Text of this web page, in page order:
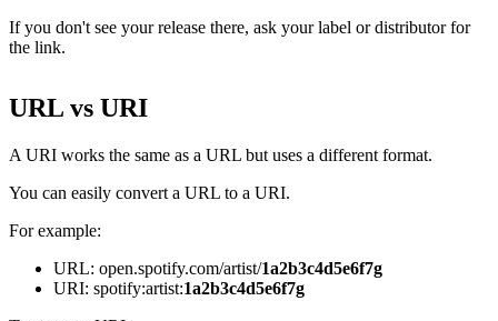
If you don't see your release there, ask your label or distributor for
the link.
URL vs URI
A URI works the same as a URL but uses a different format.
You can easily convert a URL to a URI.
For example:
URL: open.spotify.com/artist/1a2b3c4d5e6f7g
URI: spotify:artist:1a2b3c4d5e6f7g